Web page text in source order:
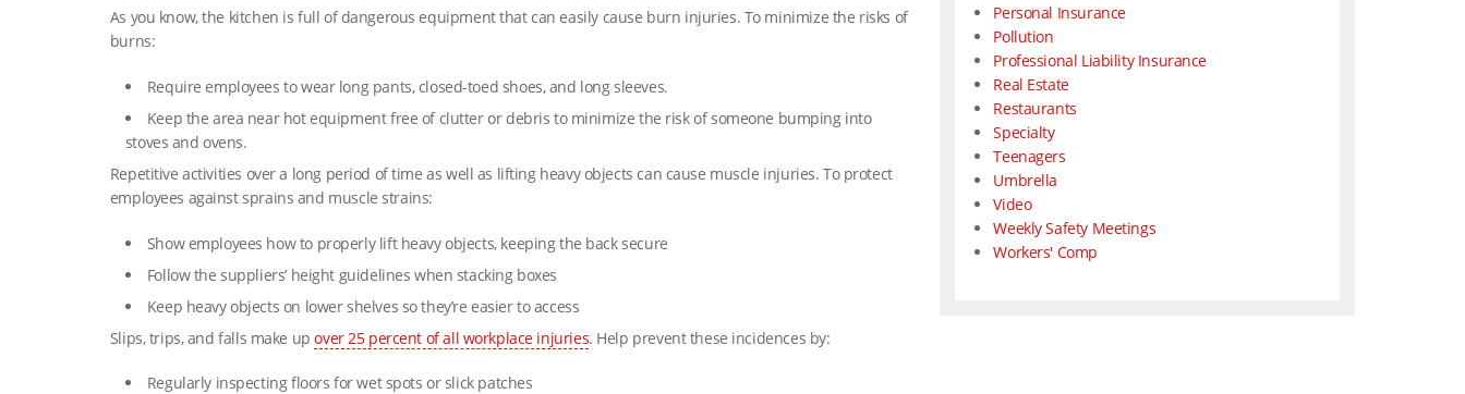
As you know, the kitchen is full of dangerous equipment that can easily cause burn injuries. To minimize the risks of
burns:
Require employees to wear long pants, closed-toed shoes, and long sleeves.
Keep the area near hot equipment free of clutter or debris to minimize the risk of someone bumping into
stoves and ovens.
Repetitive activities over a long period of time as well as lifting heavy objects can cause muscle injuries. To protect
employees against sprains and muscle strains:
Show employees how to properly lift heavy objects, keeping the back secure
Follow the suppliers’ height guidelines when stacking boxes
Keep heavy objects on lower shelves so they’re easier to access
Slips, trips, and falls make upover 25 percent of all workplace injuries. Help prevent these incidences by:
Regularly inspecting floors for wet spots or slick patches
Personal Insurance
Pollution
Professional Liability Insurance
Real Estate
Restaurants
Specialty
Teenagers
Umbrella
Video
Weekly Safety Meetings
Workers' Comp